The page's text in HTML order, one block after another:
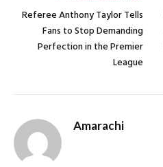
Referee Anthony Taylor Tells
Fans to Stop Demanding
Perfection in the Premier
League
Amarachi